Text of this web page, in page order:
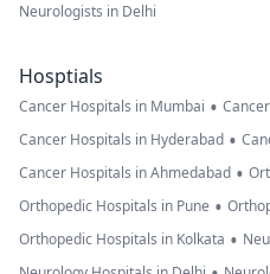
Neurologists in Delhi
Hosptials
Cancer Hospitals in Mumbai •
Cancer Hospitals in Hyderabad •
Cancer Hospitals in Ahmedabad •
Orthopedic Hospitals in Pune •
Orthopedic Hospitals in Kolkata •